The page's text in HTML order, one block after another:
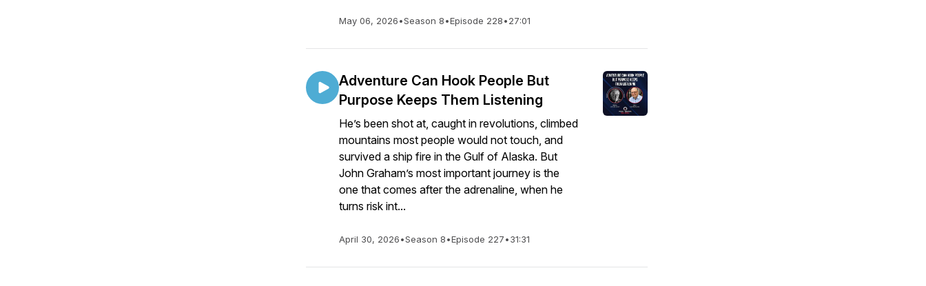
May 06, 2026•Season 8•Episode 228•27:01
Adventure Can Hook People But
Purpose Keeps Them Listening
He’s been shot at, caught in revolutions, climbed
mountains most people would not touch, and
survived a ship fire in the Gulf of Alaska. But
John Graham’s most important journey is the
one that comes after the adrenaline, when he
turns risk int...
April 30, 2026•Season 8•Episode 227•31:31